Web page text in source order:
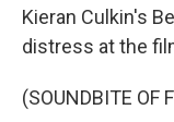
Kieran Culkin's
distress at the
(SOUNDBITE OF